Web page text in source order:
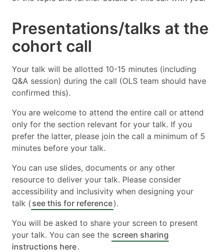
Presentations/talks at the
cohort call
Your talk will be allotted 10-15 minutes (including
Q&A session) during the call (OLS team should have
confirmed this).
You are welcome to attend the entire call or attend
only for the section relevant for your talk. If you
prefer the latter, please join the call a minimum of 5
minutes before your talk.
You can use slides, documents or any other
resource to deliver your talk. Please consider
accessibility and inclusivity when designing your
talk ( see this for reference).
You will be asked to share your screen to present
your talk. You can see the screen sharing
instructions here.